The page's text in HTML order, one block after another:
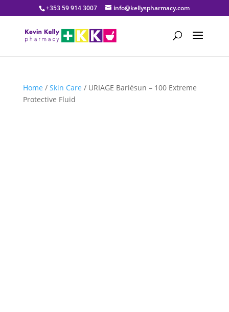
+353 59 914 3007 info@kellyspharmacy.com
Home / Skin Care / URIAGE Bariésun – 100 Extreme
Protective Fluid